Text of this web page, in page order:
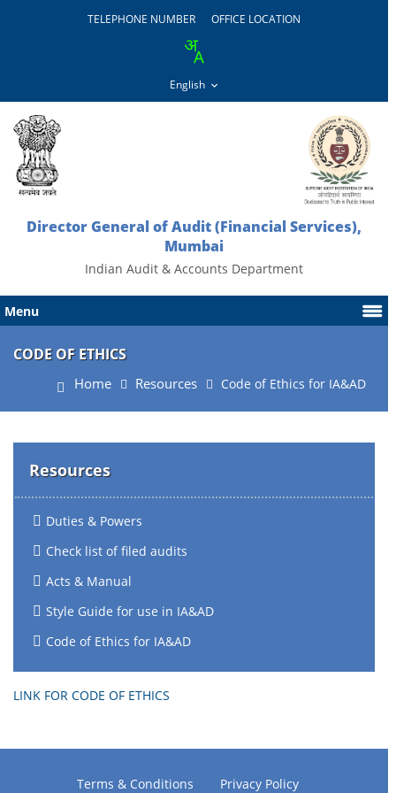
TELEPHONE NUMBER OFFICE LOCATION
Director General of Audit (Financial Services),
Mumbai
Indian Audit & Accounts Department
Menu
CODE OF ETHICS
Home Resources Code of Ethics for IA&AD
Resources
Duties & Powers
Check list of filed audits
Acts & Manual
Style Guide for use in IA&AD
Code of Ethics for IA&AD
LINK FOR CODE OF ETHICS
Terms & Conditions Privacy Policy